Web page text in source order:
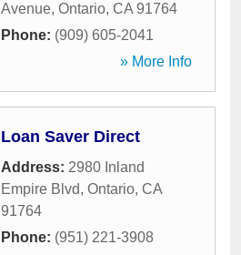
Avenue, Ontario, CA 91764
Phone: (909) 605-2041
» More Info
Loan Saver Direct
Address: 2980 Inland
Empire Blvd, Ontario, CA
91764
Phone: (951) 221-3908